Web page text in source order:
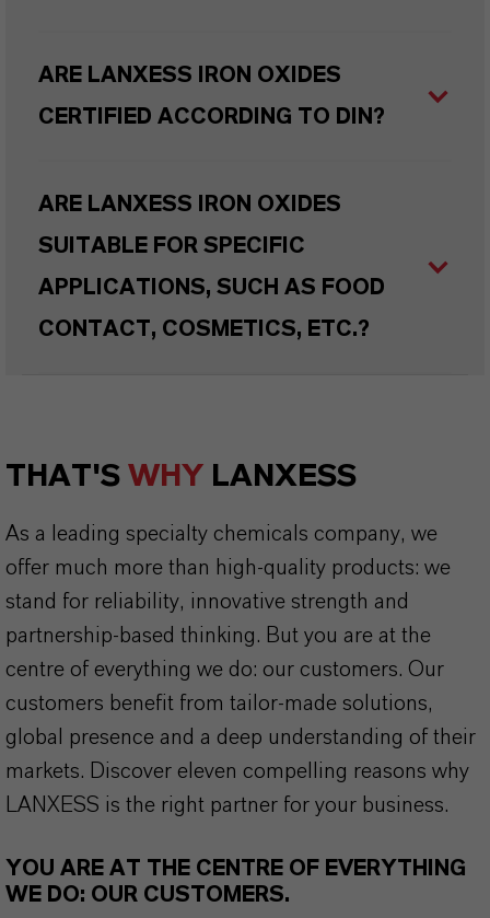
ARE LANXESS IRON OXIDES
CERTIFIED ACCORDING TO DIN?
ARE LANXESS IRON OXIDES
SUITABLE FOR SPECIFIC
APPLICATIONS, SUCH AS FOOD
CONTACT, COSMETICS, ETC.?
THAT'S WHY LANXESS
As a leading specialty chemicals company, we
offer much more than high-quality products: we
stand for reliability, innovative strength and
partnership-based thinking. But you are at the
centre of everything we do: our customers. Our
customers benefit from tailor-made solutions,
global presence and a deep understanding of their
markets. Discover eleven compelling reasons why
LANXESS is the right partner for your business.
YOU ARE AT THE CENTRE OF EVERYTHING
WE DO: OUR CUSTOMERS.